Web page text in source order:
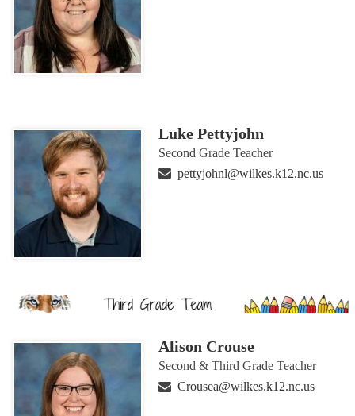
Luke Pettyjohn
Second Grade Teacher
pettyjohnl@wilkes.k12.nc.us
Alison Crouse
Second & Third Grade Teacher
Crousea@wilkes.k12.nc.us